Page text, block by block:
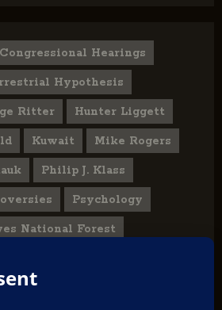
Congressional Hearings
Hypothesis
Ritter Hunter Liggett
Kuwait Mike Rogers
Philip J. Klass
Psychology
National Forest
Reports